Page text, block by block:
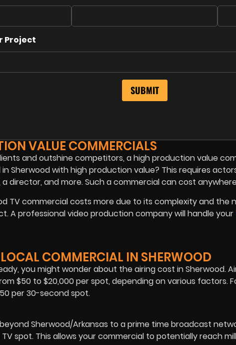
Project
VALUE COMMERCIALS
and outshine competitors, a high production value
Sherwood with high production value? This requires
director, and more. Such a commercial can cost
TV commercial costs more due to its complexity and the
A professional video production company will handle your
COMMERCIAL IN SHERWOOD
you might wonder about the airing cost in Sherwood.
$50 to $20,000 per spot, depending on various factors.
per 30-second spot.
Sherwood/Arkansas to a prime time broadcast
spot. This allows your commercial to potentially reach